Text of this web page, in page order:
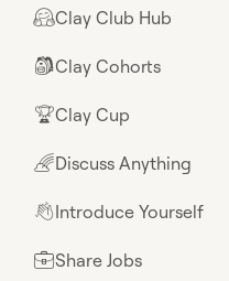
🤗Clay Club Hub
🎒Clay Cohorts
🏆Clay Cup
🌈Discuss Anything
👋Introduce Yourself
💼Share Jobs